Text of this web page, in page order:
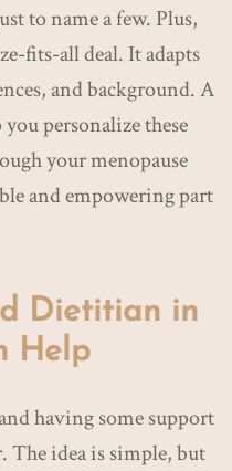
to name a few. Plus,
fits-all deal. It adapts
and background. A
personalize these
your menopause
and empowering part
Dietitian in
Help
having some support
The idea is simple, but